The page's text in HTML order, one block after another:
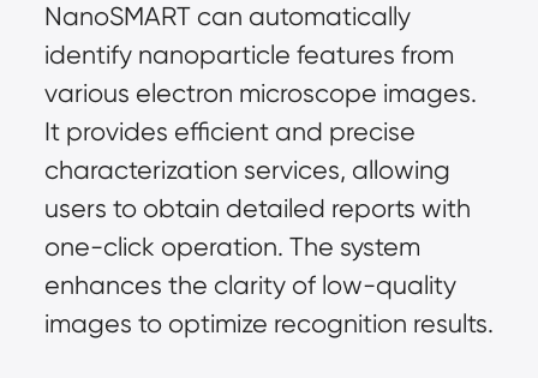
NanoSMART can automatically
identify nanoparticle features from
various electron microscope images.
It provides efficient and precise
characterization services, allowing
users to obtain detailed reports with
one-click operation. The system
enhances the clarity of low-quality
images to optimize recognition results.